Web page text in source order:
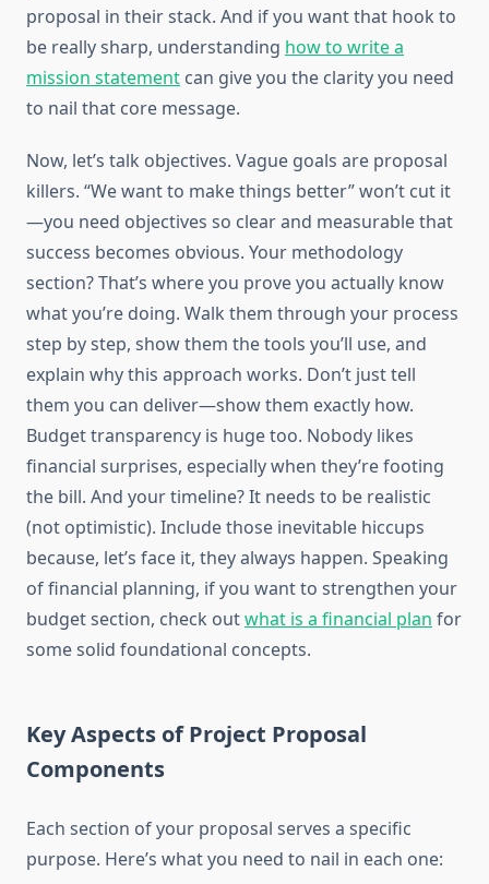
proposal in their stack. And if you want that hook to
be really sharp, understanding how to write a
mission statement can give you the clarity you need
to nail that core message.
Now, let’s talk objectives. Vague goals are proposal
killers. “We want to make things better” won’t cut it
—you need objectives so clear and measurable that
success becomes obvious. Your methodology
section? That’s where you prove you actually know
what you’re doing. Walk them through your process
step by step, show them the tools you’ll use, and
explain why this approach works. Don’t just tell
them you can deliver—show them exactly how.
Budget transparency is huge too. Nobody likes
financial surprises, especially when they’re footing
the bill. And your timeline? It needs to be realistic
(not optimistic). Include those inevitable hiccups
because, let’s face it, they always happen. Speaking
of financial planning, if you want to strengthen your
budget section, check outwhat is a financial plan for
some solid foundational concepts.
Key Aspects of Project Proposal
Components
Each section of your proposal serves a specific
purpose. Here’s what you need to nail in each one: